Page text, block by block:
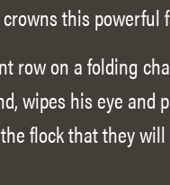
this powerful
on a folding
wipes his eye and
flock that they